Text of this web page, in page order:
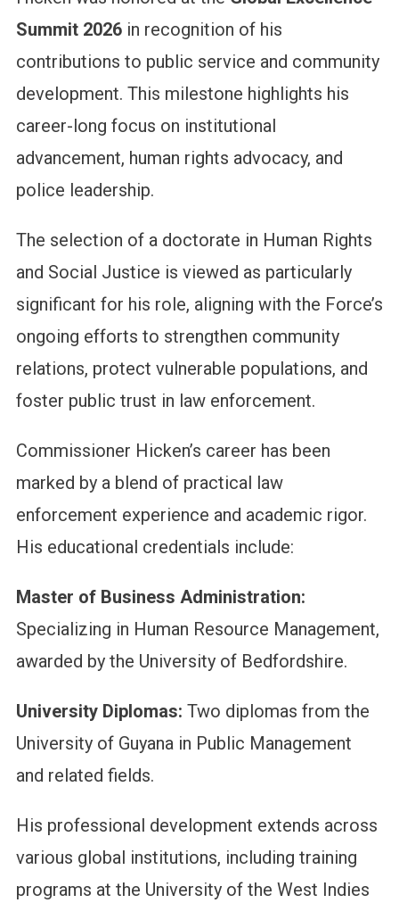
Summit 2026in recognition of his
contributions to public service and community
development. This milestone highlights his
career-long focus on institutional
advancement, human rights advocacy, and
police leadership.
The selection of a doctorate in Human Rights
and Social Justice is viewed as particularly
significant for his role, aligning with the Force’s
ongoing efforts to strengthen community
relations, protect vulnerable populations, and
foster public trust in law enforcement.
Commissioner Hicken’s career has been
marked by a blend of practical law
enforcement experience and academic rigor.
His educational credentials include:
Master of Business Administration:
Specializing in Human Resource Management,
awarded by the University of Bedfordshire.
University Diplomas: Two diplomas from the
University of Guyana in Public Management
and related fields.
His professional development extends across
various global institutions, including training
programs at the University of the West Indies